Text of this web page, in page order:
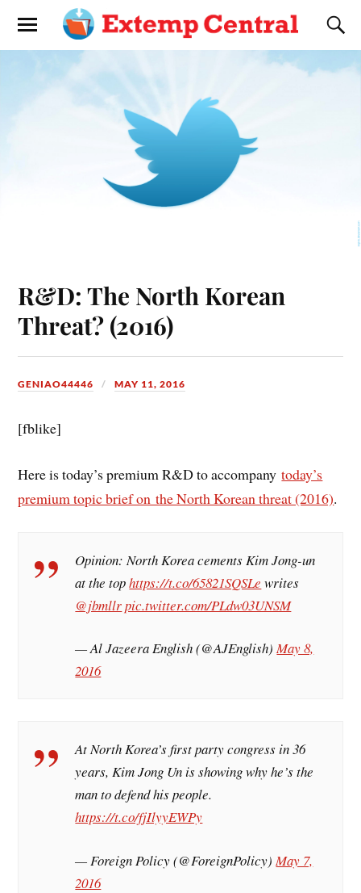
R&D: The North Korean
Threat? (2016)
GENIAO44446 MAY 11, 2016
[fblike]
Here is today’s premium R&D to accompanytoday’s
premium topic brief on the North Korean threat (2016).
Opinion: North Korea cements Kim Jong-un
at the tophttps://t.co/65821SQSLe writes
@jbmllrpic.twitter.com/PLdw03UNSM
— Al Jazeera English (@AJEnglish)May 8,
2016
At North Korea’s first party congress in 36
years, Kim Jong Un is showing why he’s the
man to defend his people.
https://t.co/fjIlyyEWPy
— Foreign Policy (@ForeignPolicy) May 7,
2016